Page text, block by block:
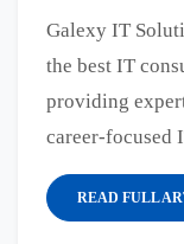
Galexy IT
the best IT
providing
career-focused
READ FULL